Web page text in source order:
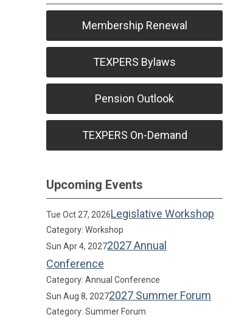
Membership Renewal
TEXPERS Bylaws
Pension Outlook
TEXPERS On-Demand
Upcoming Events
Tue Oct 27, 2026Legislative Workshop
Category: Workshop
Sun Apr 4, 20272027 Annual
Conference
Category: Annual Conference
Sun Aug 8, 20272027 Summer Forum
Category: Summer Forum